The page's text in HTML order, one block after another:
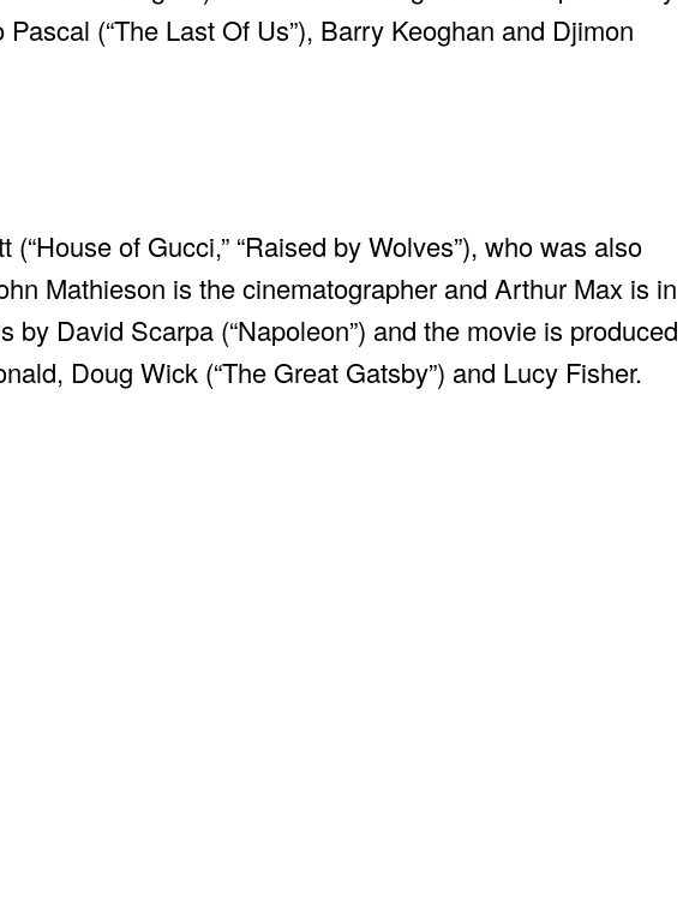
(“The Last Of Us”), Barry Keoghan and Djimon
of Gucci,” “Raised by Wolves”), who was also
Mathieson is the cinematographer and Arthur Max is in
David Scarpa (“Napoleon”) and the movie is produced
Doug Wick (“The Great Gatsby”) and Lucy Fisher.